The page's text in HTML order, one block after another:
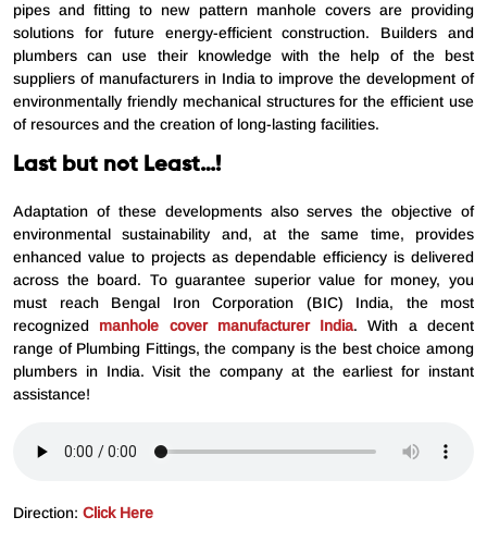
pipes and fitting to new pattern manhole covers are providing
solutions for future energy-efficient construction. Builders and
plumbers can use their knowledge with the help of the best
suppliers of manufacturers in India to improve the development of
environmentally friendly mechanical structures for the efficient use
of resources and the creation of long-lasting facilities.
Last but not Least…!
Adaptation of these developments also serves the objective of
environmental sustainability and, at the same time, provides
enhanced value to projects as dependable efficiency is delivered
across the board. To guarantee superior value for money, you
must reach Bengal Iron Corporation (BIC) India, the most
recognized manhole cover manufacturer India. With a decent
range of Plumbing Fittings, the company is the best choice among
plumbers in India. Visit the company at the earliest for instant
assistance!
Direction: Click Here